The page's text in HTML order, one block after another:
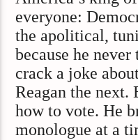
everyone:
the apolitical,
because he
crack a joke
Reagan the next.
how to vote. He
monologue at a